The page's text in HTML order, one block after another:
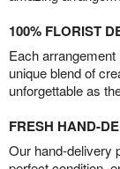
100% FLORIST
Each
unique blend of
unforgettable as
FRESH HAND-
Our hand-delivery